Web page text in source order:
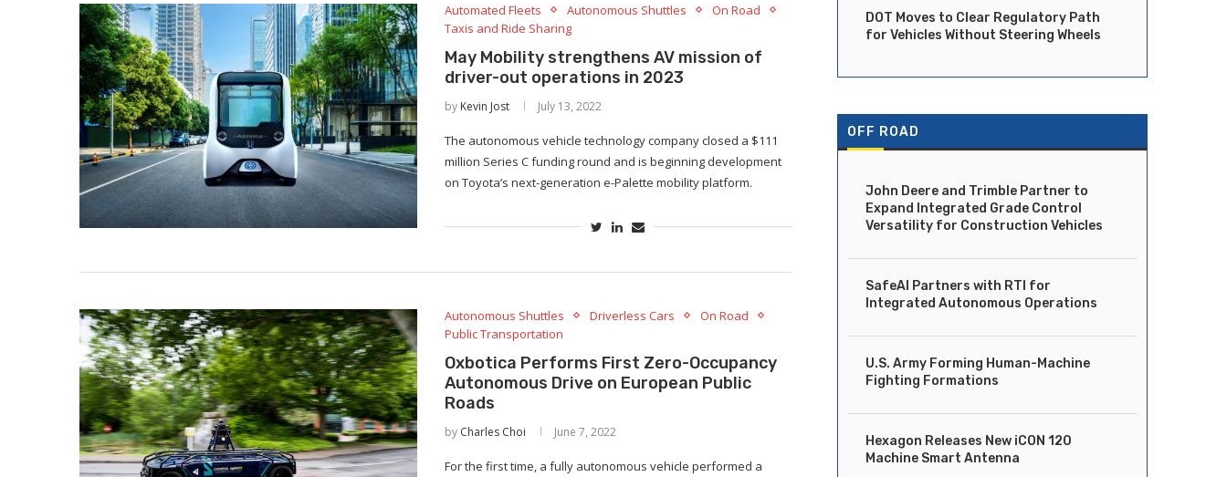
Automated Fleets Autonomous Shuttles
On Road
Taxis and Ride Sharing
May Mobility strengthens AV mission of
driver-out operations in 2023
by Kevin Jost July 13, 2022
The autonomous vehicle technology company closed a $111
million Series C funding round and is beginning development
on Toyota’s next-generation e-Palette mobility platform.
Autonomous Shuttles Driverless Cars
On Road
Public Transportation
Oxbotica Performs First Zero-Occupancy
Autonomous Drive on European Public
Roads
by Charles Choi June 7, 2022
For the first time, a fully autonomous vehicle performed a
DOT Moves to Clear Regulatory Path
for Vehicles Without Steering Wheels
OFF ROAD
John Deere and Trimble Partner to
Expand Integrated Grade Control
Versatility for Construction Vehicles
SafeAI Partners with RTI for
Integrated Autonomous Operations
U.S. Army Forming Human-Machine
Fighting Formations
Hexagon Releases New iCON 120
Machine Smart Antenna